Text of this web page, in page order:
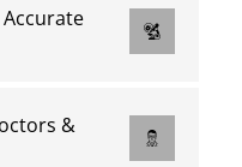
&